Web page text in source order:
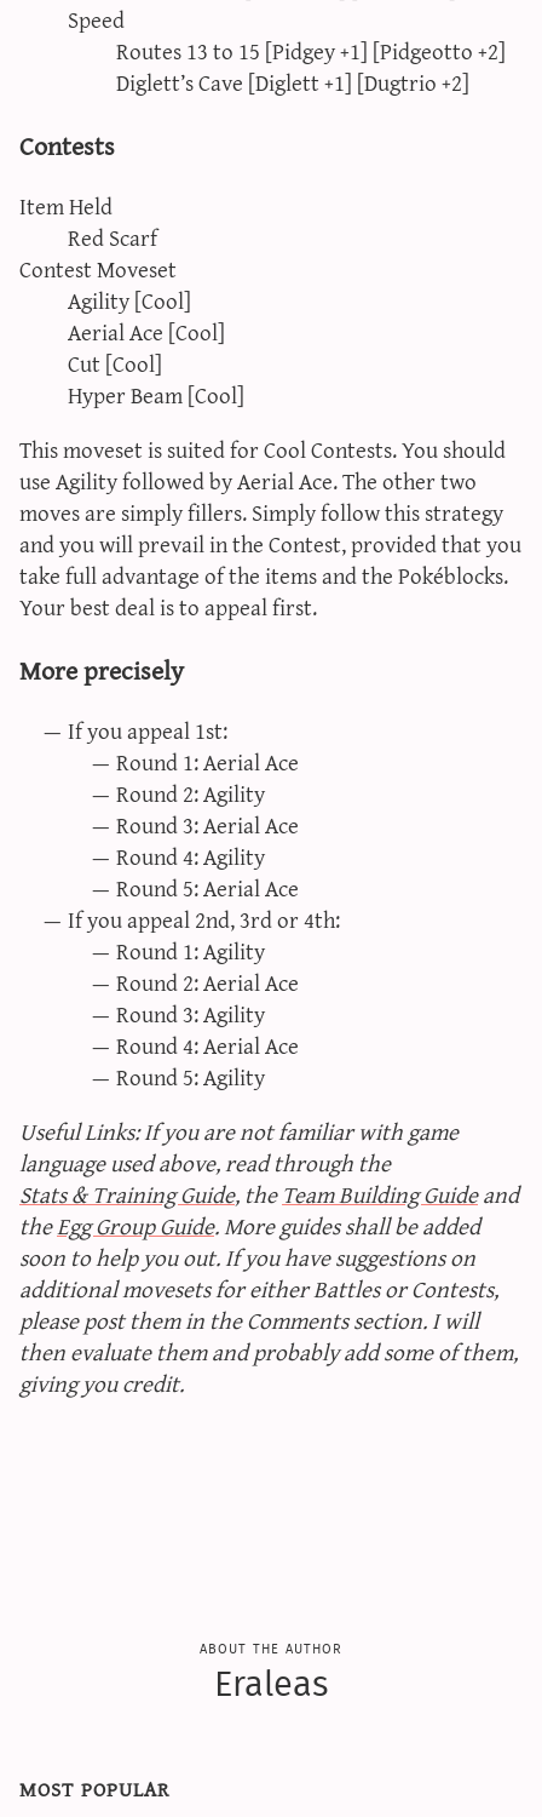
Speed
Routes 13 to 15 [Pidgey +1] [Pidgeotto +2]
Diglett’s Cave [Diglett +1] [Dugtrio +2]
Contests
Item Held
Red Scarf
Contest Moveset
Agility [Cool]
Aerial Ace [Cool]
Cut [Cool]
Hyper Beam [Cool]
This moveset is suited for Cool Contests. You should
use Agility followed by Aerial Ace. The other two
moves are simply fillers. Simply follow this strategy
and you will prevail in the Contest, provided that you
take full advantage of the items and the Pokéblocks.
Your best deal is to appeal first.
More precisely
If you appeal 1st:
Round 1: Aerial Ace
Round 2: Agility
Round 3: Aerial Ace
Round 4: Agility
Round 5: Aerial Ace
If you appeal 2nd, 3rd or 4th:
Round 1: Agility
Round 2: Aerial Ace
Round 3: Agility
Round 4: Aerial Ace
Round 5: Agility
Useful Links: If you are not familiar with game
language used above, read through the
Stats & Training Guide, theTeam Building Guideand
theEgg Group Guide. More guides shall be added
soon to help you out. If you have suggestions on
additional movesets for either Battles or Contests,
please post them in the Comments section. I will
then evaluate them and probably add some of them,
giving you credit.
about the author
Eraleas
most popular